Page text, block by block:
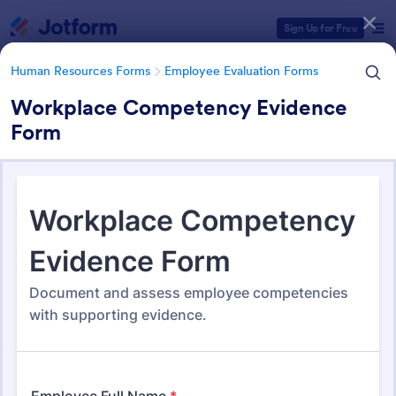
Sign Up for Free
Human Resources Forms Employee Evaluation Forms
Workplace Competency Evidence
Form
Employee Evaluation Forms
553 Templates
Form Templates Categories